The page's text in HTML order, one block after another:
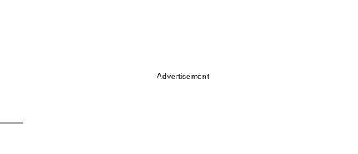
Advertisement